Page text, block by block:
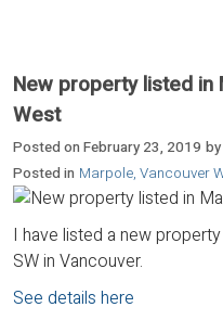
New property listed in
West
Posted onFebruary 23, 2019 by
Posted in Marpole, Vancouver
I have listed a new
SW in Vancouver.
See details here